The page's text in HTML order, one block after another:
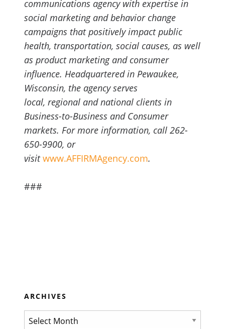
communications agency with expertise in
social marketing and behavior change
campaigns that positively impact public
health, transportation, social causes, as well
as product marketing and consumer
influence. Headquartered in Pewaukee,
Wisconsin, the agency serves
local, regional and national clients in
Business-to-Business and Consumer
markets. For more information, call 262-
650-9900, or
visitwww.AFFIRMAgency.com.
###
ARCHIVES